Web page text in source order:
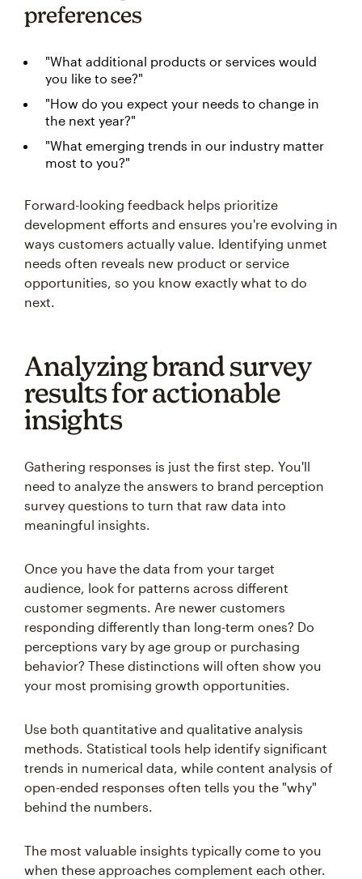
preferences
"What additional products or services would
you like to see?"
"How do you expect your needs to change in
the next year?"
"What emerging trends in our industry matter
most to you?"
Forward-looking feedback helps prioritize
development efforts and ensures you're evolving in
ways customers actually value. Identifying unmet
needs often reveals new product or service
opportunities, so you know exactly what to do
next.
Analyzing brand survey
results for actionable
insights
Gathering responses is just the first step. You'll
need to analyze the answers to brand perception
survey questions to turn that raw data into
meaningful insights.
Once you have the data from your target
audience, look for patterns across different
customer segments. Are newer customers
responding differently than long-term ones? Do
perceptions vary by age group or purchasing
behavior? These distinctions will often show you
your most promising growth opportunities.
Use both quantitative and qualitative analysis
methods. Statistical tools help identify significant
trends in numerical data, while content analysis of
open-ended responses often tells you the "why"
behind the numbers.
The most valuable insights typically come to you
when these approaches complement each other.